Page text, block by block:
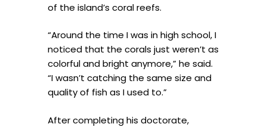
of the island’s coral reefs.
“Around the time I was in high school, I
noticed that the corals just weren’t as
colorful and bright anymore,” he said.
“I wasn’t catching the same size and
quality of fish as I used to.”
After completing his doctorate,